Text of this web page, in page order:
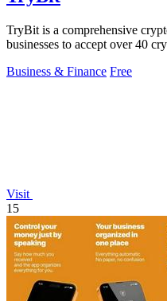
TryBit is a comprehensive
businesses to accept over 40
Business & Finance Free
Visit
15